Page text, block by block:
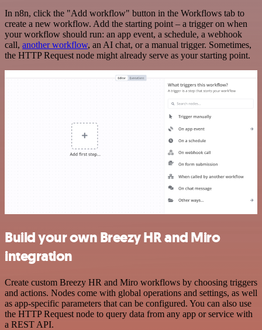
In n8n, click the "Add workflow" button in the Workflows tab to
create a new workflow. Add the starting point – a trigger on when
your workflow should run: an app event, a schedule, a webhook
call, another workflow, an AI chat, or a manual trigger. Sometimes,
the HTTP Request node might already serve as your starting point.
Build your own Breezy HR and Miro
integration
Create custom Breezy HR and Miro workflows by choosing triggers
and actions. Nodes come with global operations and settings, as well
as app-specific parameters that can be configured. You can also use
the HTTP Request node to query data from any app or service with
a REST API.